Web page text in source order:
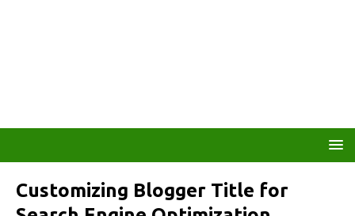
Customizing Blogger Title for